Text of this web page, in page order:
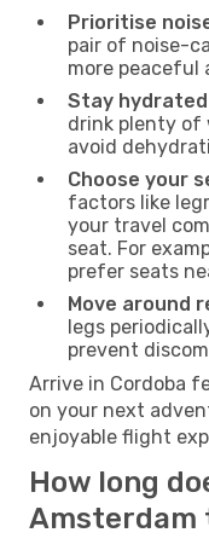
Prioritise
pair of noise-
more peaceful
Stay
drink plenty
avoid
Choose your
factors like
your travel
seat. For
prefer seats
Move around
legs
prevent
Arrive in Cordoba
on your next
enjoyable flight
How long
Amsterdam